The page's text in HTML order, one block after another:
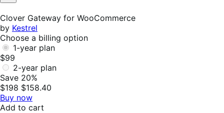
Not
Clover Gateway for WooCommerce
by Kestrel
Choose a billing option
1-year plan
$99
2-year plan
Save 20%
$198 $158.40
Buy now
Add to cart